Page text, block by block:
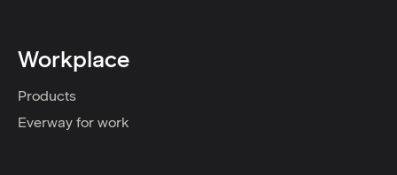
Workplace
Products
Everway for work